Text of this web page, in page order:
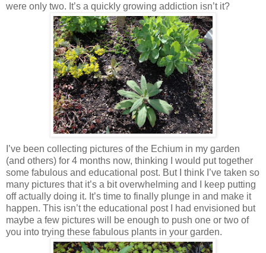
were only two. It’s a quickly growing addiction isn’t it?
I’ve been collecting pictures of the Echium in my garden
(and others) for 4 months now, thinking I would put together
some fabulous and educational post. But I think I’ve taken so
many pictures that it’s a bit overwhelming and I keep putting
off actually doing it. It’s time to finally plunge in and make it
happen. This isn’t the educational post I had envisioned but
maybe a few pictures will be enough to push one or two of
you into trying these fabulous plants in your garden.